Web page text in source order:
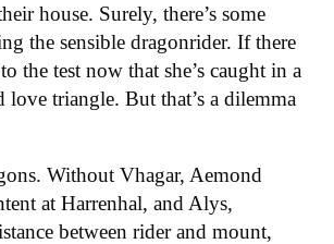
house. Surely, there’s some
the sensible dragonrider. If there
the test now that she’s caught in a
love triangle. But that’s a dilemma
Without Vhagar, Aemond
at Harrenhal, and Alys,
between rider and mount,